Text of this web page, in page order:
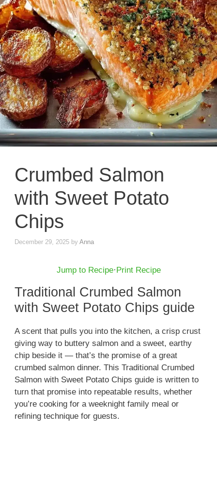
Crumbed Salmon
with Sweet Potato
Chips
December 29, 2025 by Anna
Jump to Recipe·Print Recipe
Traditional Crumbed Salmon
with Sweet Potato Chips guide
A scent that pulls you into the kitchen, a crisp crust
giving way to buttery salmon and a sweet, earthy
chip beside it — that’s the promise of a great
crumbed salmon dinner. This Traditional Crumbed
Salmon with Sweet Potato Chips guide is written to
turn that promise into repeatable results, whether
you’re cooking for a weeknight family meal or
refining technique for guests.